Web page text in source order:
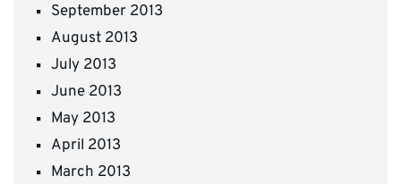
September 2013
August 2013
July 2013
June 2013
May 2013
April 2013
March 2013